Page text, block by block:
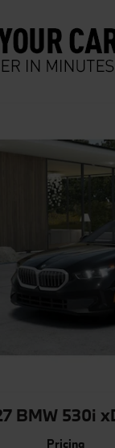
BMW 530i
Pricing